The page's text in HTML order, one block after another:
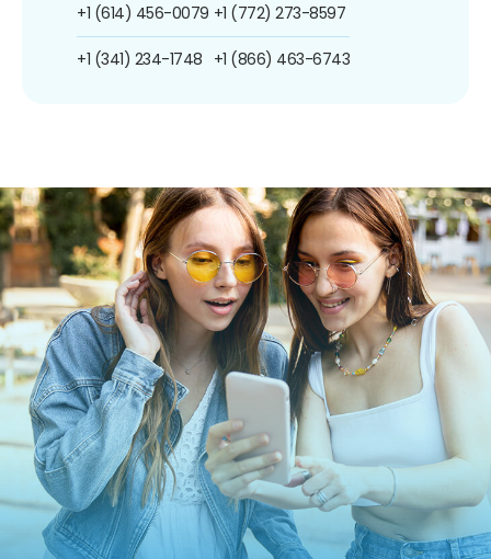
+1 (614) 456-0079
+1 (341) 234-1748
+1 (772) 273-8597
+1 (866) 463-6743